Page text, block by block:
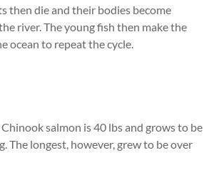
then die and their bodies become
river. The young fish then make the
ocean to repeat the cycle.
salmon is 40 lbs and grows to be
The longest, however, grew to be over